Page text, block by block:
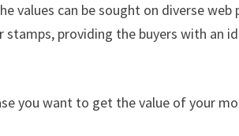
values can be sought on diverse web
providing the buyers with an
you want to get the value of your